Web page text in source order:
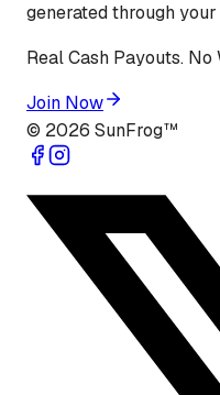
generated through
Real Cash Payouts. No
Join Now
© 2026 SunFrog™